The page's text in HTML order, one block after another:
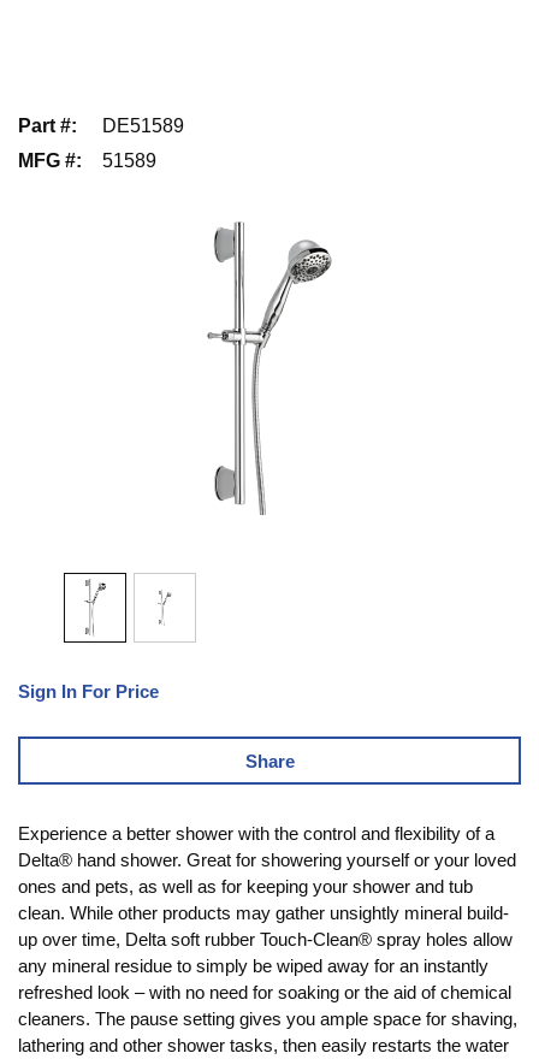
Part #:
DE51589
MFG #: 51589
Sign In For Price
Share
Experience a better shower with the control and flexibility of a
Delta® hand shower. Great for showering yourself or your loved
ones and pets, as well as for keeping your shower and tub
clean. While other products may gather unsightly mineral build-
up over time, Delta soft rubber Touch-Clean® spray holes allow
any mineral residue to simply be wiped away for an instantly
refreshed look – with no need for soaking or the aid of chemical
cleaners. The pause setting gives you ample space for shaving,
lathering and other shower tasks, then easily restarts the water